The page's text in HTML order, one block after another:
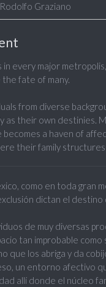
Rodolfo Graziano
in every major
fate of many.
from diverse
as their own destinies.
becomes a haven of
their family
como en toda gran
dictan el destino
de muy diversas
tan improbable como
que los abriga y da
un entorno afectivo
allí donde el núcleo